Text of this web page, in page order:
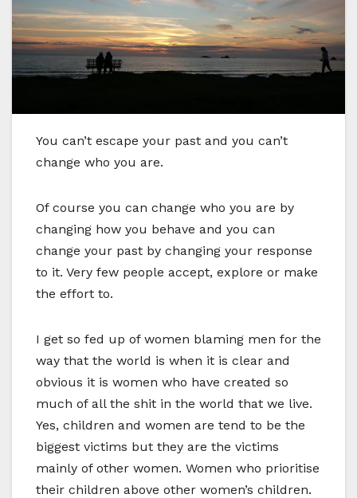
You can’t escape your past and you can’t
change who you are.
Of course you can change who you are by
changing how you behave and you can
change your past by changing your response
to it. Very few people accept, explore or make
the effort to.
I get so fed up of women blaming men for the
way that the world is when it is clear and
obvious it is women who have created so
much of all the shit in the world that we live.
Yes, children and women are tend to be the
biggest victims but they are the victims
mainly of other women. Women who prioritise
their children above other women’s children.